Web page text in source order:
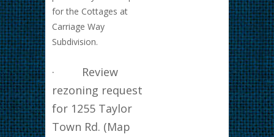
for the Cottages at
Carriage Way
Subdivision.
· Review
rezoning request
for 1255 Taylor
Town Rd. (Map